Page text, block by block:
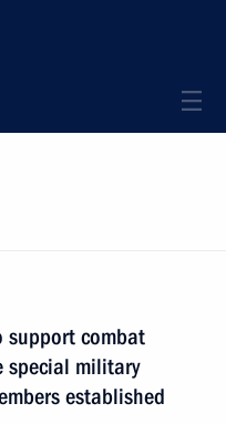
support combat
special military
established